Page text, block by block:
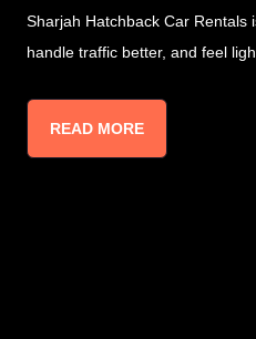
Sharjah Hatchback Car Rentals
handle traffic better, and feel
READ MORE